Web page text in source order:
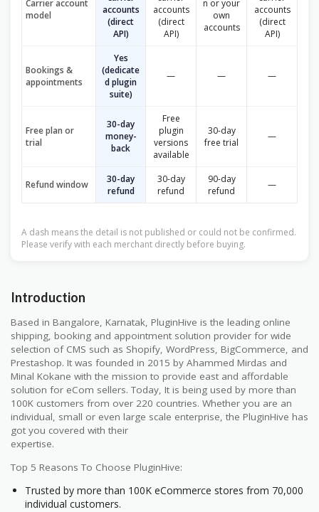
Carrier account
model
accounts
(direct
API)
accounts
(direct
API)
n or your
own
accounts
accounts
(direct
API)
Bookings &
appointments
Yes
(dedicate
d plugin
suite)
— — —
Free plan or
trial
30-day
money-
back
Free
plugin
versions
available
30-day
free trial
—
Refund window
30-day
refund
30-day
refund
90-day
refund
—
A dash means the detail is not published or could not be confirmed.
Please verify with each merchant directly before buying.
Introduction
Based in Bangalore, Karnatak, PluginHive is the leading online
shipping, booking and appointment solution provider for wide
selection of CMS such as Shopify, WordPress, BigCommerce, and
Prestashop. It was founded in 2015 by Ahammed Mirdas and
Minal Kokane with the mission to provide east and affordable
solution for eCom sellers. Today, It is being used by more than
100K customers from over 220 countries. Whether you are an
individual, small or even large scale enterprise, the PluginHive has
got you covered with their
expertise.
Top 5 Reasons To Choose PluginHive:
Trusted by more than 100K eCommerce stores from 70,000
individual customers.